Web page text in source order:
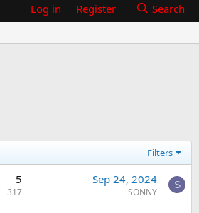
Log in Register Search
Filters
5
317
Sep 24, 2024
SONNY
S